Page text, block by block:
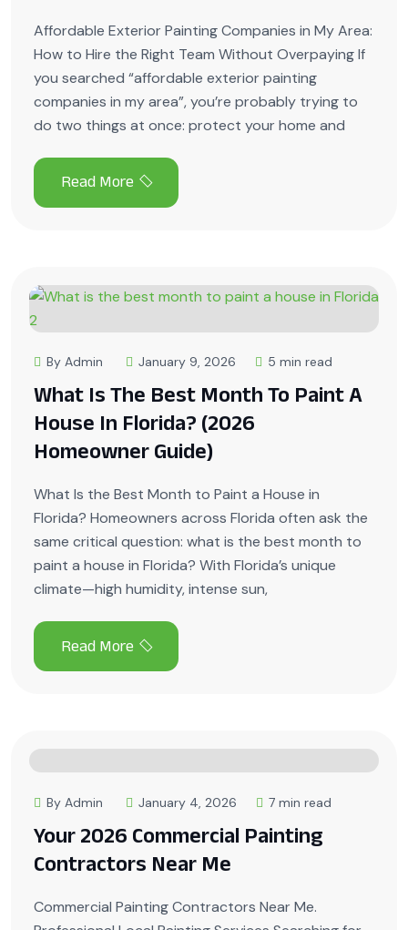
Affordable Exterior Painting Companies in My Area:
How to Hire the Right Team Without Overpaying If
you searched “affordable exterior painting
companies in my area”, you’re probably trying to
do two things at once: protect your home and
By Admin January 9, 2026 5 min read
What Is The Best Month To Paint A
House In Florida? (2026
Homeowner Guide)
What Is the Best Month to Paint a House in
Florida? Homeowners across Florida often ask the
same critical question: what is the best month to
paint a house in Florida? With Florida’s unique
climate—high humidity, intense sun,
By Admin January 4, 2026 7 min read
Your 2026 Commercial Painting
Contractors Near Me
Commercial Painting Contractors Near Me.